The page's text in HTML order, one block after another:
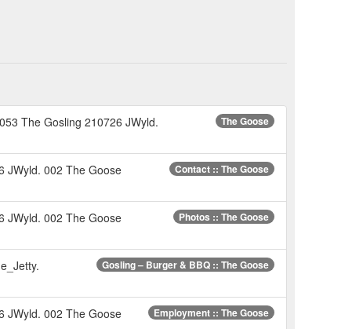
The Goose
The Gosling 210726 JWyld.
Contact :: The Goose
JWyld. 002 The Goose
Photos :: The Goose
JWyld. 002 The Goose
Gosling – Burger & BBQ :: The Goose
Employment :: The Goose
JWyld. 002 The Goose